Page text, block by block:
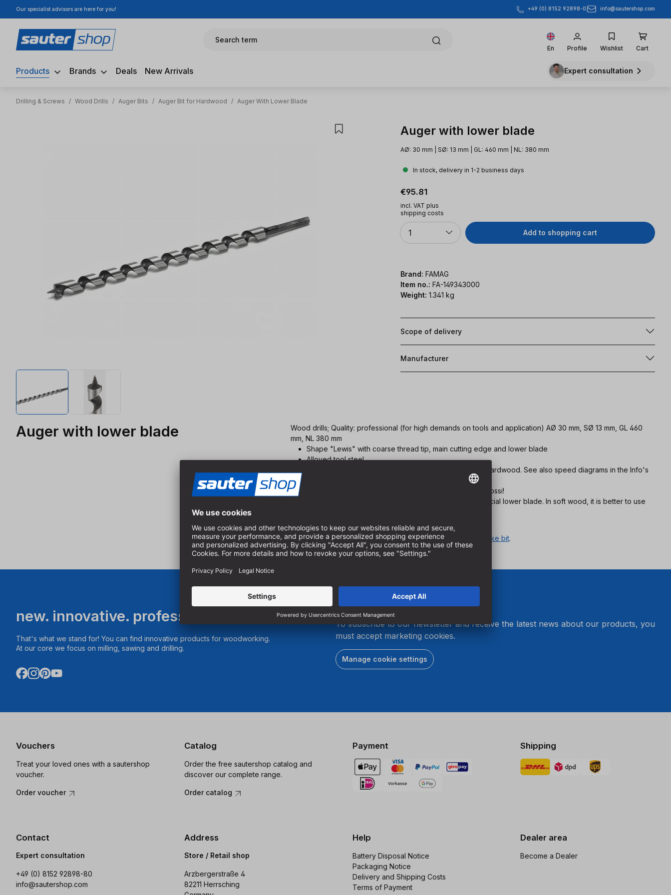
to main content
Skip to search
Skip to main navigation
Our specialist advisors are here for you! +49 (0) 8152 92898-0 info@sautershop.com
Search term
En Profile Wishlist Cart
Products Brands Deals New Arrivals Expert consultation
Drilling & Screws / Wood Drills / Auger Bits / Auger Bit for Hardwood / Auger With Lower Blade
Auger with lower blade
AØ: 30 mm | SØ: 13 mm | GL: 460 mm | NL: 380 mm
In stock, delivery in 1-2 business days
Regular price:
€95.81
incl. VAT plus
shipping costs
Quantity
1 Add to shopping cart
Brand: FAMAG
Item no.: FA-149343000
Weight: 1.341 kg
Scope of delivery
Manufacturer
Auger with lower blade
Wood drills; Quality: professional (for high demands on tools and application) AØ 30 mm, SØ 13 mm, GL 460
mm, NL 380 mm
Shape "Lewis" with coarse thread tip, main cutting edge and lower blade
Alloyed tool steel
700 - 2250 min-1. e.g. Ø 12 mm 1500 min-1 in european hardwood. See also speed diagrams in the Info's
For deep hole drilling in all hardwoods and also in Bongossi!
Low heat development and long service life due to special lower blade. In soft wood, it is better to use
You can get an overview of our program in our category snake bit.
new. innovative. professional.
That's what we stand for! You can find innovative products for woodworking.
At our core we focus on milling, sawing and drilling.
To subscribe to our newsletter and receive the latest news about our products, you
must accept marketing cookies.
Manage cookie settings
Vouchers
Treat your loved ones with a sautershop
voucher.
Order voucher
Catalog
Order the free sautershop catalog and
discover our complete range.
Order catalog
Payment Shipping
Contact
Expert consultation
+49 (0) 8152 92898-80
info@sautershop.com
Address
Store / Retail shop
Arzbergerstraße 4
82211 Herrsching
Help
Battery Disposal Notice
Packaging Notice
Delivery and Shipping Costs
Terms of Payment
Dealer area
Become a Dealer